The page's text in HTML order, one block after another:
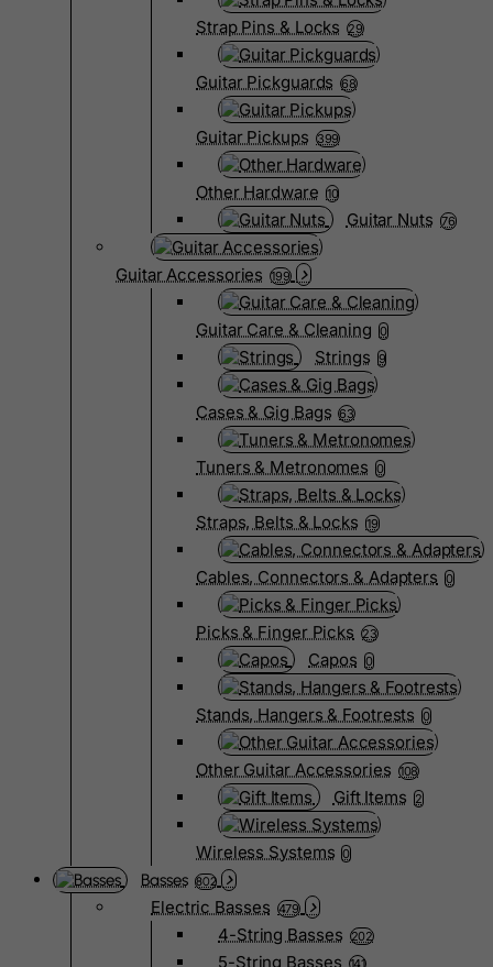
Strap Pins & Locks 29
Guitar Pickguards 68
Guitar Pickups 399
Other Hardware 10
Guitar Nuts 76
Guitar Accessories 199
Guitar Care & Cleaning 0
Strings 9
Cases & Gig Bags 63
Tuners & Metronomes 0
Straps, Belts & Locks 19
Cables, Connectors & Adapters 0
Picks & Finger Picks 23
Capos 0
Stands, Hangers & Footrests 0
Other Guitar Accessories 108
Gift Items 2
Wireless Systems 0
Basses 802
Electric Basses 479
4-String Basses 202
5-String Basses 141